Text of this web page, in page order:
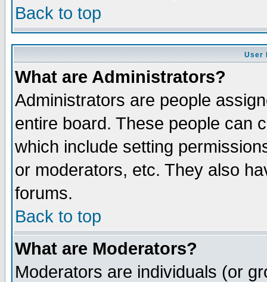
Back to top
User
What are Administrators?
Administrators are people
entire board. These people can
which include setting
or moderators, etc. They also
forums.
Back to top
What are Moderators?
Moderators are individuals (or